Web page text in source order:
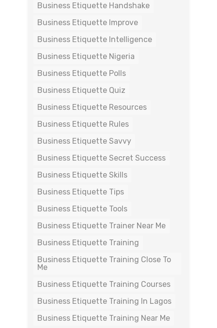
Business Etiquette Handshake
Business Etiquette Improve
Business Etiquette Intelligence
Business Etiquette Nigeria
Business Etiquette Polls
Business Etiquette Quiz
Business Etiquette Resources
Business Etiquette Rules
Business Etiquette Savvy
Business Etiquette Secret Success
Business Etiquette Skills
Business Etiquette Tips
Business Etiquette Tools
Business Etiquette Trainer Near Me
Business Etiquette Training
Business Etiquette Training Close To
Me
Business Etiquette Training Courses
Business Etiquette Training In Lagos
Business Etiquette Training Near Me